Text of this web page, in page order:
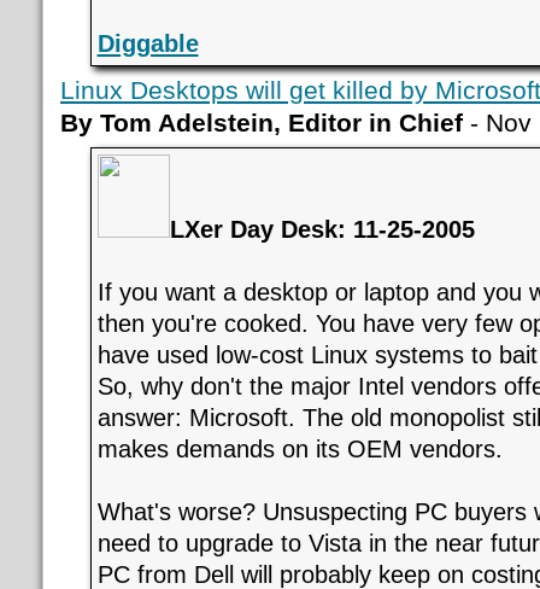
Diggable
Linux Desktops will get killed by
By Tom Adelstein, Editor in Chief- Nov
LXer Day Desk: 11-25-2005
If you want a desktop or laptop and you
then you're cooked. You have very few
have used low-cost Linux systems to
So, why don't the major Intel vendors
answer: Microsoft. The old monopolist
makes demands on its OEM vendors.
What's worse? Unsuspecting PC buyers
need to upgrade to Vista in the near
PC from Dell will probably keep on